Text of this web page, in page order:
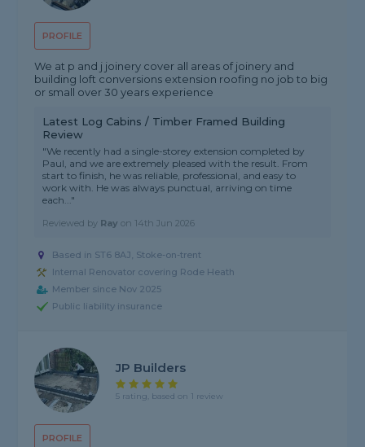
PROFILE
We at p and j joinery cover all areas of joinery and
building loft conversions extension roofing no job to big
or small over 30 years experience
Latest Log Cabins / Timber Framed Building
Review
"We recently had a single-storey extension completed by
Paul, and we are extremely pleased with the result. From
start to finish, he was reliable, professional, and easy to
work with. He was always punctual, arriving on time
each..."
Reviewed by Ray on 14th Jun 2026
Based in ST6 8AJ, Stoke-on-trent
Internal Renovator covering Rode Heath
Member since Nov 2025
Public liability insurance
PROFILE
JP Builders
5 rating, based on 1 review